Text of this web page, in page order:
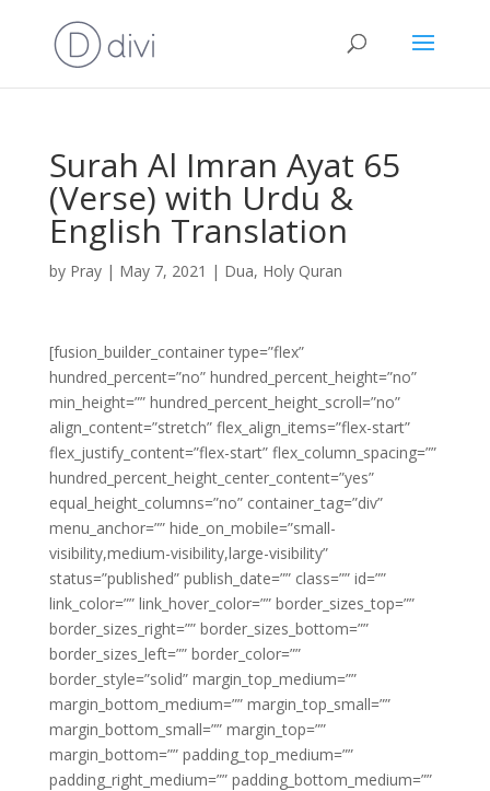
Surah Al Imran Ayat 65
(Verse) with Urdu &
English Translation
by Pray| May 7, 2021 | Dua, Holy Quran
[fusion_builder_container type=”flex”
hundred_percent=”no” hundred_percent_height=”no”
min_height=”” hundred_percent_height_scroll=”no”
align_content=”stretch” flex_align_items=”flex-start”
flex_justify_content=”flex-start” flex_column_spacing=””
hundred_percent_height_center_content=”yes”
equal_height_columns=”no” container_tag=”div”
menu_anchor=”” hide_on_mobile=”small-
visibility,medium-visibility,large-visibility”
status=”published” publish_date=”” class=”” id=””
link_color=”” link_hover_color=”” border_sizes_top=””
border_sizes_right=”” border_sizes_bottom=””
border_sizes_left=”” border_color=””
border_style=”solid” margin_top_medium=””
margin_bottom_medium=”” margin_top_small=””
margin_bottom_small=”” margin_top=””
margin_bottom=”” padding_top_medium=””
padding_right_medium=”” padding_bottom_medium=””